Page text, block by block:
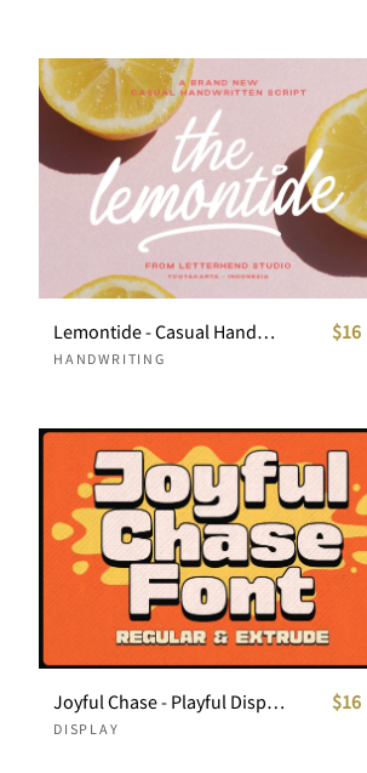
Lemontide - Casual Handwritten Script
HANDWRITING
$16
Joyful Chase - Playful Display Font
DISPLAY
$16